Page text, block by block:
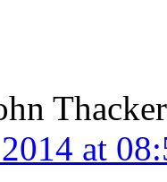
Thacker
at